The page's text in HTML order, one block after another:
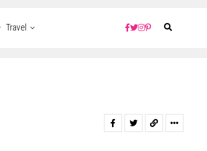
Travel